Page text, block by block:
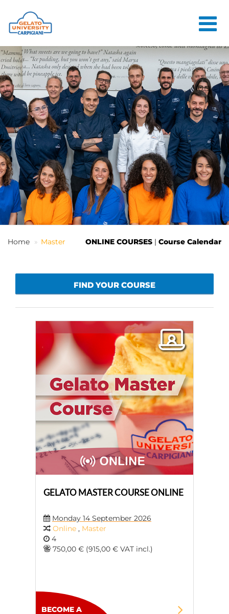
HOME
THE SCHOOL
ONLINE
COURSES
COURSES
CONSULTANCY
JOB CENTER
CONTACT US
LOGIN
Home Master ONLINE COURSES | Course Calendar
FIND YOUR COURSE
GELATO MASTER COURSE ONLINE
Monday 14 September 2026
Online , Master
4
750,00 € (915,00 € VAT incl.)
BECOME A